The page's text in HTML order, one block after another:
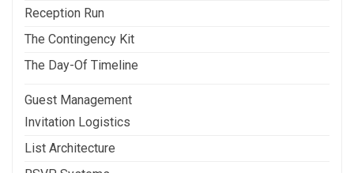
Reception Run
The Contingency Kit
The Day-Of Timeline
Guest Management
Invitation Logistics
List Architecture